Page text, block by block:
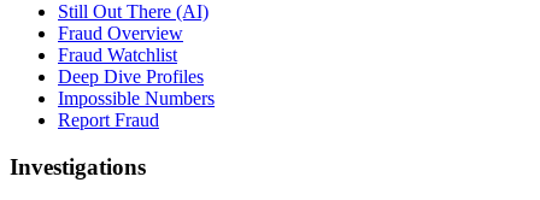
Still Out There (AI)
Fraud Overview
Fraud Watchlist
Deep Dive Profiles
Impossible Numbers
Report Fraud
Investigations